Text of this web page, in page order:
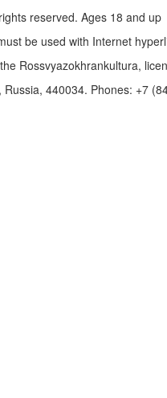
reserved. Ages 18 and up
be used with Internet
Rossvyazokhrankultura,
440034. Phones: +7